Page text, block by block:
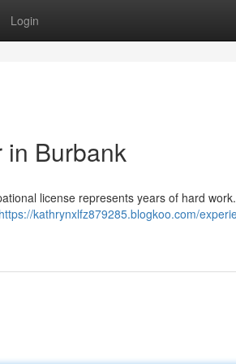
Login
in Burbank
license represents years of hard
https://kathrynxlfz879285.blogkoo.com/